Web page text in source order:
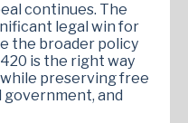
continues. The
legal win for
the broader policy
is the right way
preserving free
and